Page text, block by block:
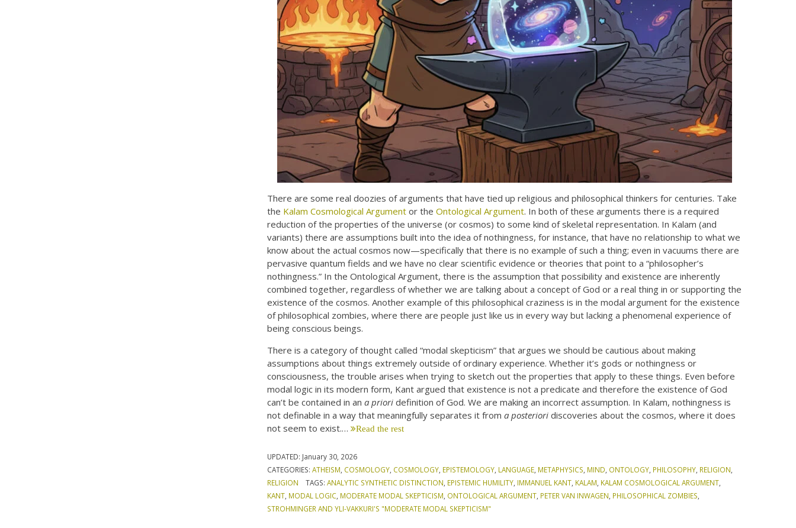
There are some real doozies of arguments that have tied up religious and philosophical thinkers for centuries. Take
the Kalam Cosmological Argument or theOntological Argument. In both of these arguments there is a required
reduction of the properties of the universe (or cosmos) to some kind of skeletal representation. In Kalam (and
variants) there are assumptions built into the idea of nothingness, for instance, that have no relationship to what we
know about the actual cosmos now—specifically that there is no example of such a thing; even in vacuums there are
pervasive quantum fields and we have no clear scientific evidence or theories that point to a “philosopher’s
nothingness.” In the Ontological Argument, there is the assumption that possibility and existence are inherently
combined together, regardless of whether we are talking about a concept of God or a real thing in or supporting the
existence of the cosmos. Another example of this philosophical craziness is in the modal argument for the existence
of philosophical zombies, where there are people just like us in every way but lacking a phenomenal experience of
being conscious beings.
There is a category of thought called “modal skepticism” that argues we should be cautious about making
assumptions about things extremely outside of ordinary experience. Whether it’s gods or nothingness or
consciousness, the trouble arises when trying to sketch out the properties that apply to these things. Even before
modal logic in its modern form, Kant argued that existence is not a predicate and therefore the existence of God
can’t be contained in ana priori definition of God. We are making an incorrect assumption. In Kalam, nothingness is
not definable in a way that meaningfully separates it froma posteriori discoveries about the cosmos, where it does
not seem to exist.… Read the rest
UPDATED: January 30, 2026
CATEGORIES:ATHEISM COSMOLOGY COSMOLOGY EPISTEMOLOGY LANGUAGE METAPHYSICS MIND ONTOLOGY PHILOSOPHY RELIGION
RELIGION
TAGS: ANALYTIC SYNTHETIC DISTINCTION EPISTEMIC HUMILITY, IMMANUEL KANT, KALAM KALAM COSMOLOGICAL ARGUMENT,
KANT MODAL LOGIC MODERATE MODAL SKEPTICISM ONTOLOGICAL ARGUMENT PETER VAN INWAGEN PHILOSOPHICAL ZOMBIES
STROHMINGER AND YLI-VAKKURI'S "MODERATE MODAL SKEPTICISM"